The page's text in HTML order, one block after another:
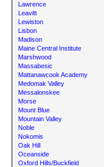
Lawrence
Leavitt
Lewiston
Lisbon
Madison
Maine Central Institute
Marshwood
Massabesic
Mattanawcook Academy
Medomak Valley
Messalonskee
Morse
Mount Blue
Mountain Valley
Noble
Nokomis
Oak Hill
Oceanside
Oxford Hills/Buckfield